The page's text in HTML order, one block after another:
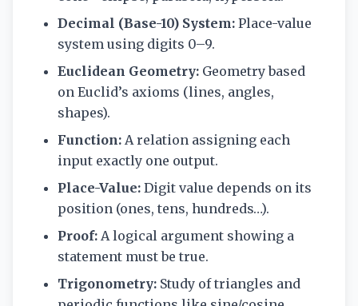
Decimal (Base-10) System: Place-value
system using digits 0–9.
Euclidean Geometry: Geometry based
on Euclid’s axioms (lines, angles,
shapes).
Function: A relation assigning each
input exactly one output.
Place-Value: Digit value depends on its
position (ones, tens, hundreds…).
Proof: A logical argument showing a
statement must be true.
Trigonometry: Study of triangles and